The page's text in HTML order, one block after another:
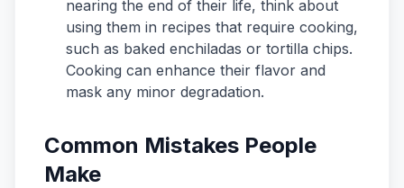
nearing the end of their life, think about
using them in recipes that require cooking,
such as baked enchiladas or tortilla chips.
Cooking can enhance their flavor and
mask any minor degradation.
Common Mistakes People
Make